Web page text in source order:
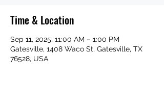
Time & Location
Sep 11, 2025, 11:00 AM – 1:00 PM
Gatesville, 1408 Waco St, Gatesville, TX
76528, USA